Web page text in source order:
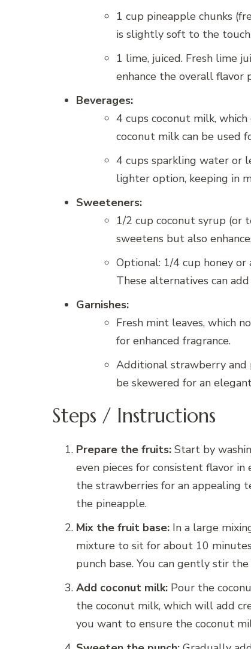
1 cup pineapple chunks
is slightly soft to the touch
1 lime, juiced. Fresh lime
enhance the overall flavor
Beverages:
4 cups coconut milk,
coconut milk can be used
4 cups sparkling water or
lighter option, keeping in
Sweeteners:
1/2 cup coconut syrup (or
sweetens but also
Optional: 1/4 cup honey
These alternatives can
Garnishes:
Fresh mint leaves, which
for enhanced fragrance.
Additional strawberry and
be skewered for an
Steps / Instructions
Prepare the fruits: Start by
even pieces for consistent flavor
the strawberries for an appealing
the pineapple.
Mix the fruit base: In a large
mixture to sit for about 10
punch base. You can gently stir
Add coconut milk: Pour the
the coconut milk, which will add
you want to ensure the coconut